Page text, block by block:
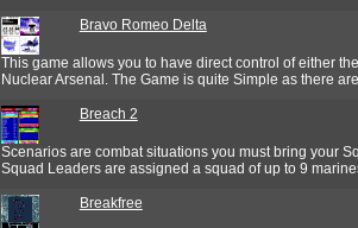
Bravo Romeo Delta
This game allows you to have direct control of either
Nuclear Arsenal. The Game is quite Simple as there
Breach 2
Scenarios are combat situations you must bring your
Squad Leaders are assigned a squad of up to 9
Breakfree